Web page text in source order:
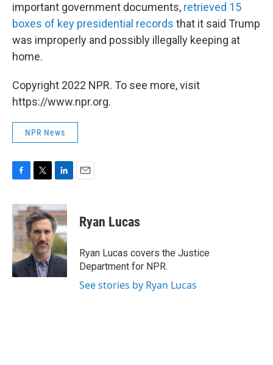
important government documents, retrieved 15
boxes of key presidential records that it said Trump
was improperly and possibly illegally keeping at
home.
Copyright 2022 NPR. To see more, visit
https://www.npr.org.
NPR News
c
e
b
o
k
i
t
t
e
r
n
k
e
d
I
n
Ryan Lucas
Ryan Lucas covers the Justice
Department for NPR.
See stories by Ryan Lucas